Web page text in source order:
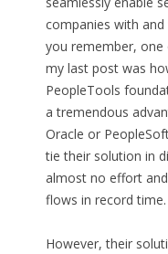
companies with
you remember,
my last post was
PeopleTools
a tremendous
Oracle or
tie their solution in
almost no effort
flows in record time.
However, their